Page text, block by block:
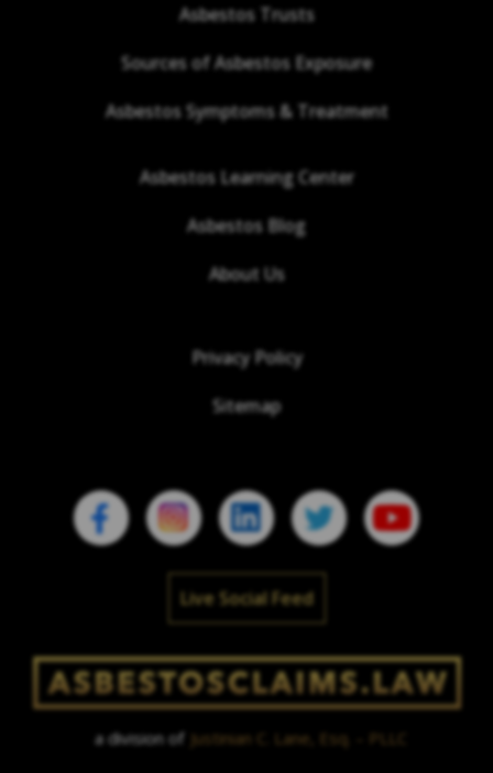
Asbestos Trusts
Sources of Asbestos Exposure
Asbestos Symptoms & Treatment
Asbestos Learning Center
Asbestos Blog
About Us
Privacy Policy
Sitemap
Live Social Feed
a division of Justinian C. Lane, Esq. – PLLC